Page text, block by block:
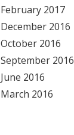
February 2017
December 2016
October 2016
September 2016
June 2016
March 2016